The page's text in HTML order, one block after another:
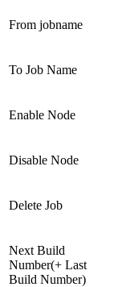
From jobname
To Job Name
Enable Node
Disable Node
Delete Job
Next Build
Number(+ Last
Build Number)